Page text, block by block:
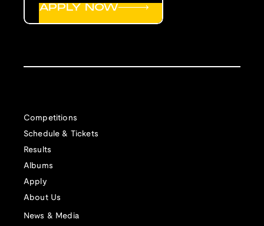
Competitions
Schedule & Tickets
Results
Albums
Apply
About Us
News & Media
APPLY NOW